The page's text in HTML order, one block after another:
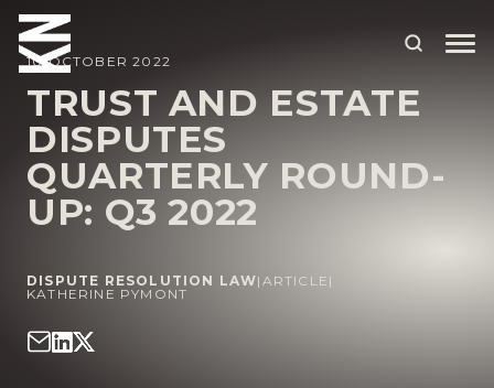
ABOUT US
OUR PEOPLE
OUR EXPERTISE
WHO WE HELP
10 OCTOBER 2022
TRUST AND ESTATE
DISPUTES
QUARTERLY ROUND-
UP: Q3 2022
DISPUTE RESOLUTION LAW| ARTICLE |
KATHERINE PYMONT